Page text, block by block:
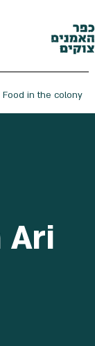
Food in the colony
Ari